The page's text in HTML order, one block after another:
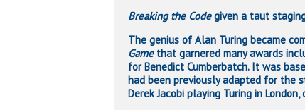
Breaking the Codegiven a taut
The genius of Alan Turing became
Gamethat garnered many awards
for Benedict Cumberbatch. It was
had been previously adapted for the
Derek Jacobi playing Turing in